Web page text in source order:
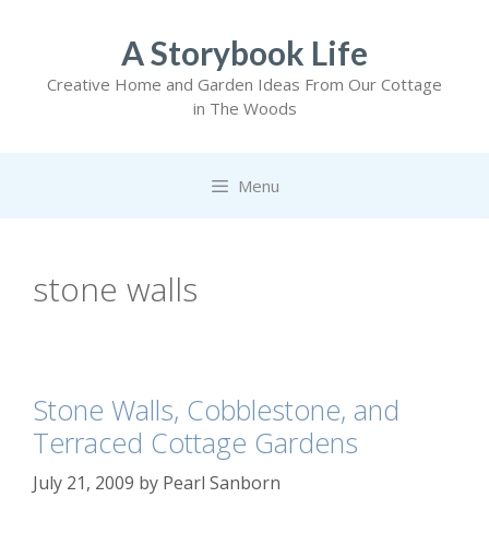
A Storybook Life
Creative Home and Garden Ideas From Our Cottage
in The Woods
Menu
stone walls
Stone Walls, Cobblestone, and
Terraced Cottage Gardens
July 21, 2009 by Pearl Sanborn